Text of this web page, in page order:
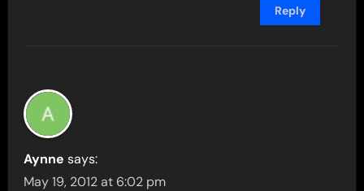
Reply
Aynne says:
May 19, 2012 at 6:02 pm